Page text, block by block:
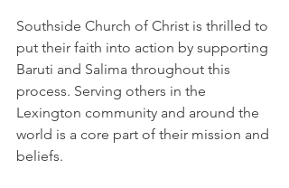
Southside Church of Christ is thrilled to
put their faith into action by supporting
Baruti and Salima throughout this
process. Serving others in the
Lexington community and around the
world is a core part of their mission and
beliefs.